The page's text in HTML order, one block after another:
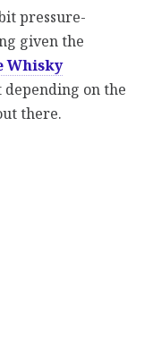
pressure-
given the
Whisky
depending on the
there.